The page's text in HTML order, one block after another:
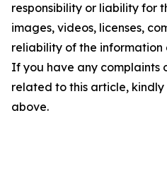
responsibility or liability for
images, videos, licenses,
reliability of the information
If you have any complaints
related to this article,
above.